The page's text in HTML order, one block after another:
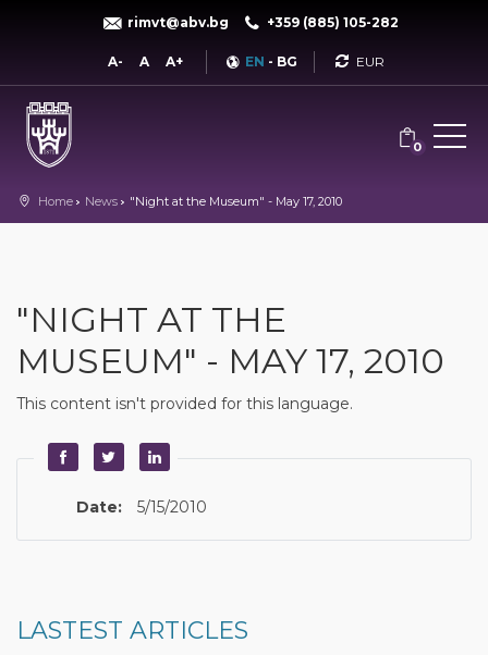
rimvt@abv.bg +359 (885) 105-282
A- A A+ EN - BG Currency
0
Home News "Night at the Museum" - May 17, 2010
"NIGHT AT THE
MUSEUM" - MAY 17, 2010
This content isn't provided for this language.
Date: 5/15/2010
LASTEST ARTICLES